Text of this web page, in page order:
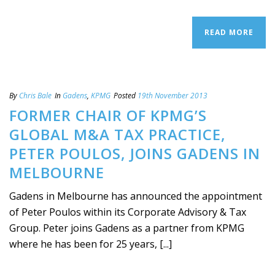
READ MORE
By Chris Bale In Gadens, KPMG Posted 19th November 2013
FORMER CHAIR OF KPMG’S
GLOBAL M&A TAX PRACTICE,
PETER POULOS, JOINS GADENS IN
MELBOURNE
Gadens in Melbourne has announced the appointment
of Peter Poulos within its Corporate Advisory & Tax
Group. Peter joins Gadens as a partner from KPMG
where he has been for 25 years, [...]